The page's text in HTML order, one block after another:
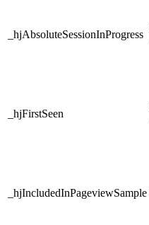
_hjAbsoluteSessionInProgress
_hjFirstSeen
_hjIncludedInPageviewSample